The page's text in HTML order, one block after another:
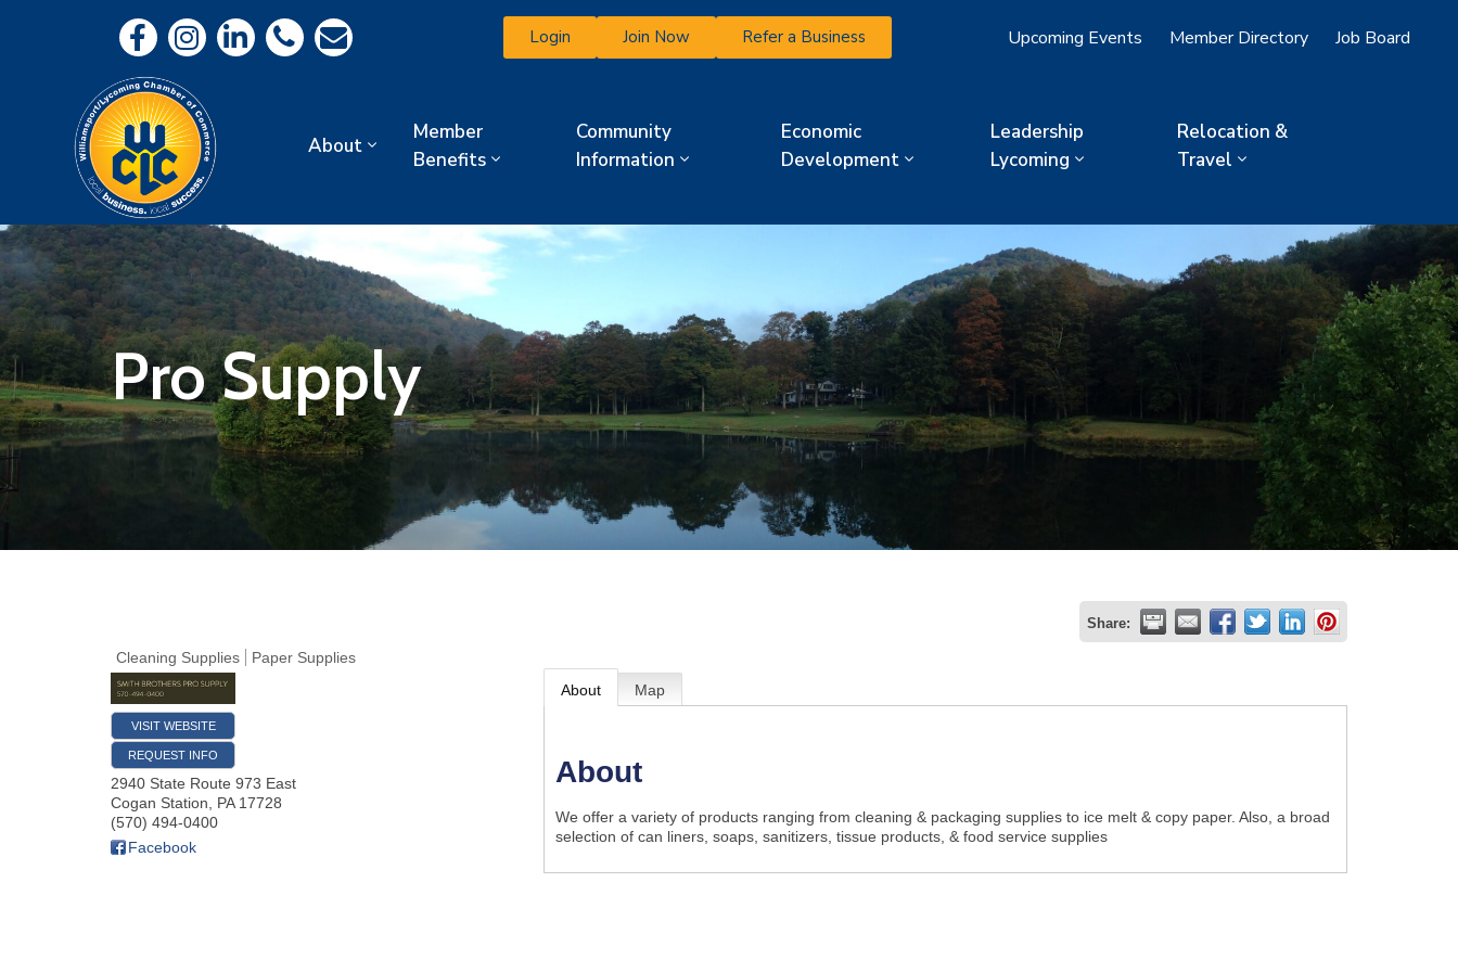
Login Join Now Refer a Business Upcoming Events Member Directory Job Board
About
Member
Benefits
Community
Information
Economic
Development
Leadership
Lycoming
Relocation &
Travel
Pro Supply
Share:
Cleaning Supplies Paper Supplies
VISIT WEBSITE
REQUEST INFO
2940 State Route 973 East
Cogan Station
PA 17728
(570) 494-0400
Facebook
About Map
About
We offer a variety of products ranging from cleaning & packaging supplies to ice melt & copy paper. Also, a broad
selection of can liners, soaps, sanitizers, tissue products, & food service supplies